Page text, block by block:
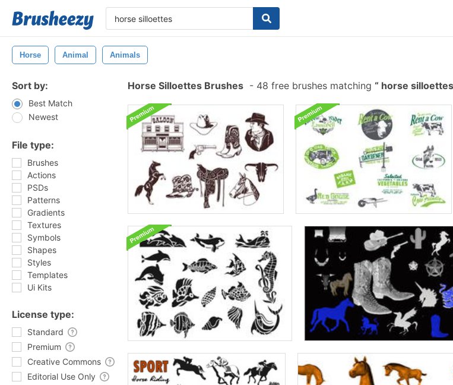
Horse Animal Animals
Sort by:
Best Match
Newest
File type:
Brushes
Actions
PSDs
Patterns
Gradients
Textures
Symbols
Shapes
Styles
Templates
Ui Kits
License type:
Standard
Premium
Creative Commons
Editorial Use Only
Horse Silloettes Brushes - 48 free brushes matching horse silloettes